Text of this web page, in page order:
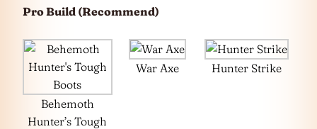
Pro Build (Recommend)
Behemoth
Hunter’s Tough
War Axe Hunter Strike